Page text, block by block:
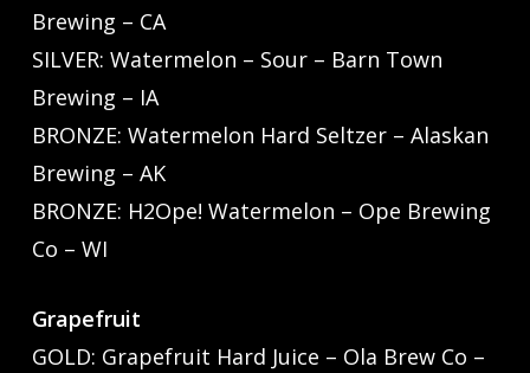
Brewing – CA
SILVER: Watermelon – Sour – Barn Town
Brewing – IA
BRONZE: Watermelon Hard Seltzer – Alaskan
Brewing – AK
BRONZE: H2Ope! Watermelon – Ope Brewing
Co – WI
Grapefruit
GOLD: Grapefruit Hard Juice – Ola Brew Co –